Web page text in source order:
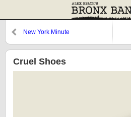
New York Minute
Cruel Shoes